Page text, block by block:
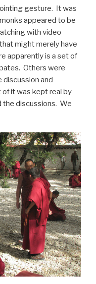
gesture. It was
appeared to be
with video
might merely have
apparently is a set of
Others were
discussion and
it was kept real by
discussions. We